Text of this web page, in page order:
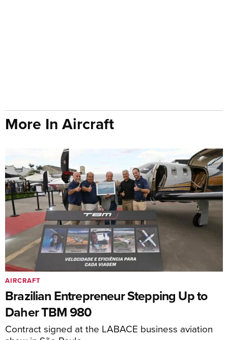
More In Aircraft
Brazilian Entrepreneur Stepping Up to
Daher TBM 980
Contract signed at the LABACE business aviation
AIRCRAFT